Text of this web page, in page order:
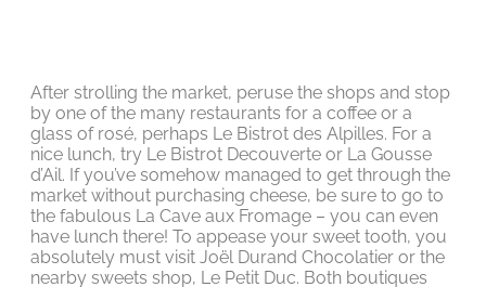
After strolling the market, peruse the shops and stop
by one of the many restaurants for a coffee or a
glass of rosé, perhaps Le Bistrot des Alpilles. For a
nice lunch, try Le Bistrot Decouverte or La Gousse
d’Ail. If you’ve somehow managed to get through the
market without purchasing cheese, be sure to go to
the fabulous La Cave aux Fromage – you can even
have lunch there! To appease your sweet tooth, you
absolutely must visit Joël Durand Chocolatier or the
nearby sweets shop, Le Petit Duc. Both boutiques